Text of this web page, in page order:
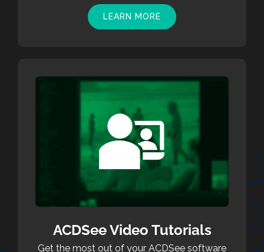
LEARN MORE
ACDSee Video Tutorials
Get the most out of your ACDSee software